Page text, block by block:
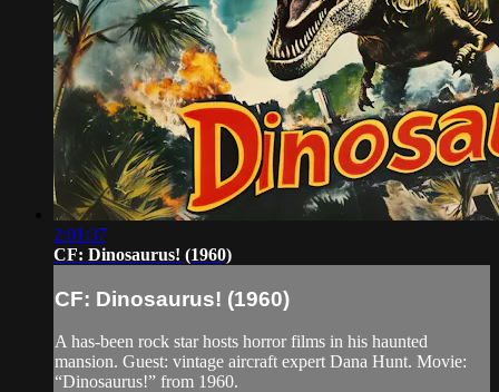
2:01:37
CF: Dinosaurus! (1960)
CF: Dinosaurus! (1960)
A has-been rock star hosts horror films in his haunted
mansion. Guest: vintage aircraft expert Dana Hunt. Movie:
“Dinosaurus!” from 1960.